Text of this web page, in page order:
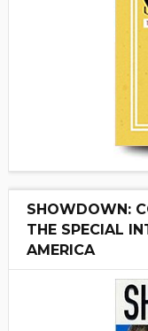
SHOWDOWN:
THE SPECIAL
AMERICA